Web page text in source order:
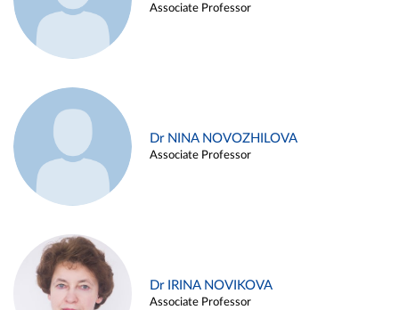
Associate Professor
Dr NINA NOVOZHILOVA
Associate Professor
Dr IRINA NOVIKOVA
Associate Professor